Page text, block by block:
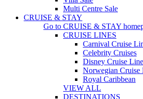
Multi Centre Sale
CRUISE & STAY
Go to CRUISE & STAY
CRUISE LINES
Carnival Cruise
Celebrity Cruises
Disney Cruise
Norwegian Cruise
Royal Caribbean
VIEW ALL
DESTINATIONS